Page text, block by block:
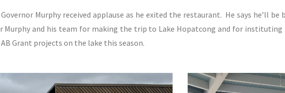
Murphy received applause as he exited the restaurant. He says he’ll
Murphy and his team for making the trip to Lake Hopatcong and for
Grant projects on the lake this season.